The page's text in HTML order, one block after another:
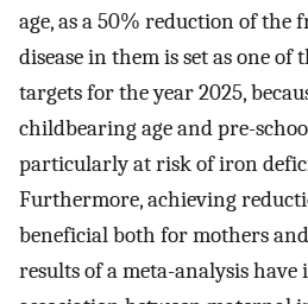
age, as a 50% reduction of the
disease in them is set as one of
targets for the year 2025,
childbearing age and pre-
particularly at risk of iron
Furthermore, achieving
beneficial both for mothers
results of a meta-analysis